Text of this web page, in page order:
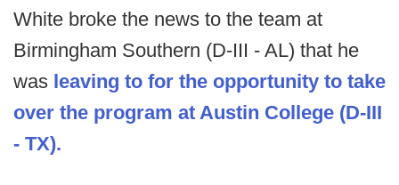
White broke the news to the team at
Birmingham Southern (D-III - AL) that he
was leaving to for the opportunity to take
over the program at Austin College (D-III
- TX).